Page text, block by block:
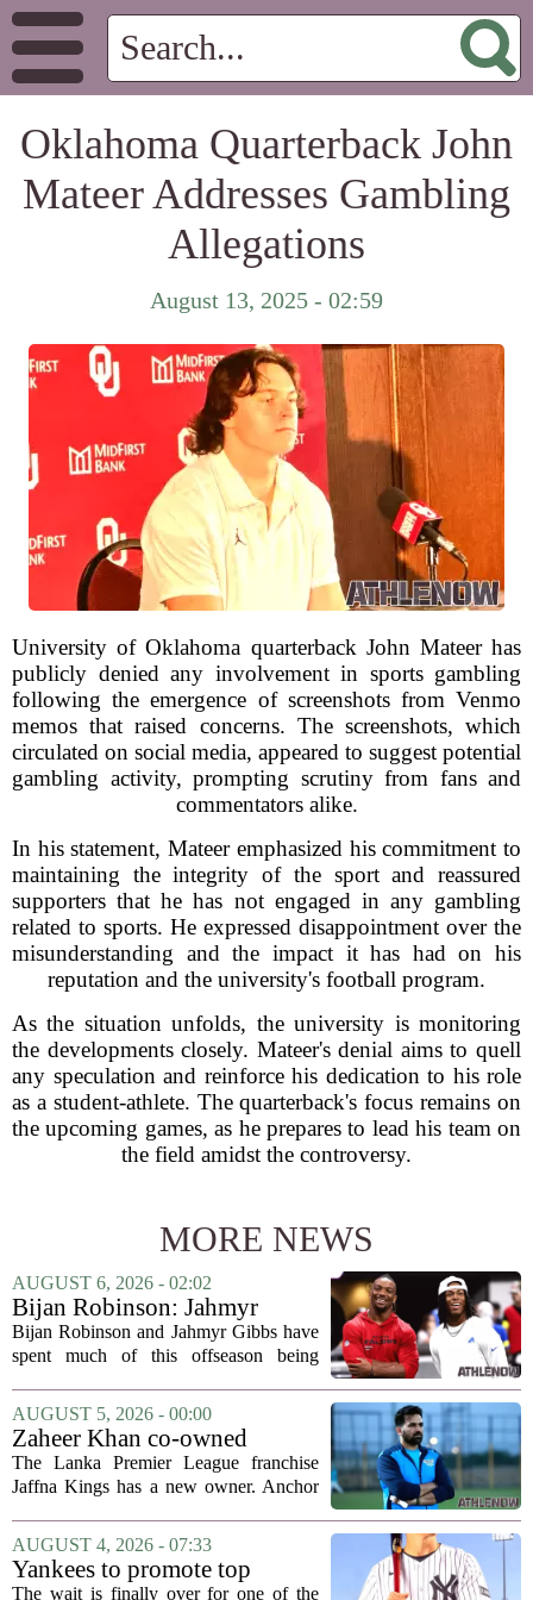
Oklahoma Quarterback John
Mateer Addresses Gambling
Allegations
August 13, 2025 - 02:59
University of Oklahoma quarterback John Mateer has
publicly denied any involvement in sports gambling
following the emergence of screenshots from Venmo
memos that raised concerns. The screenshots, which
circulated on social media, appeared to suggest potential
gambling activity, prompting scrutiny from fans and
commentators alike.
In his statement, Mateer emphasized his commitment to
maintaining the integrity of the sport and reassured
supporters that he has not engaged in any gambling
related to sports. He expressed disappointment over the
misunderstanding and the impact it has had on his
reputation and the university's football program.
As the situation unfolds, the university is monitoring
the developments closely. Mateer's denial aims to quell
any speculation and reinforce his dedication to his role
as a student-athlete. The quarterback's focus remains on
the upcoming games, as he prepares to lead his team on
the field amidst the controversy.
MORE NEWS
AUGUST 6, 2026 - 02:02
Bijan Robinson: Jahmyr
Gibbs and I told each other to
hang in there
Bijan Robinson and Jahmyr Gibbs have
spent much of this offseason being
the two young running backs have also
been comparing notes on their contract...
AUGUST 5, 2026 - 00:00
Zaheer Khan co-owned
Anchor Sports AB acquires
Jaffna Kings
The Lanka Premier League franchise
Jaffna Kings has a new owner. Anchor
former Indian cricketer Zaheer Khan,
has officially acquired the team. The
announcement...
AUGUST 4, 2026 - 07:33
Yankees to promote top
prospect George Lombard Jr.
The wait is finally over for one of the